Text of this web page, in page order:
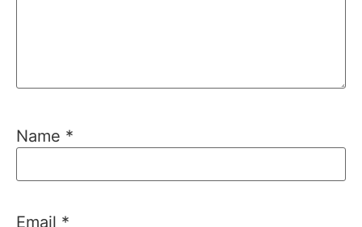
Name *
Email *